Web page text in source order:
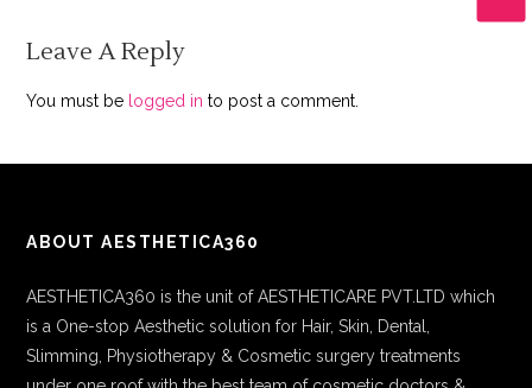
Leave A Reply
You must be logged in to post a comment.
ABOUT AESTHETICA360
AESTHETICA360 is the unit of AESTHETICARE PVT.LTD which
is a One-stop Aesthetic solution for Hair, Skin, Dental,
Slimming, Physiotherapy & Cosmetic surgery treatments